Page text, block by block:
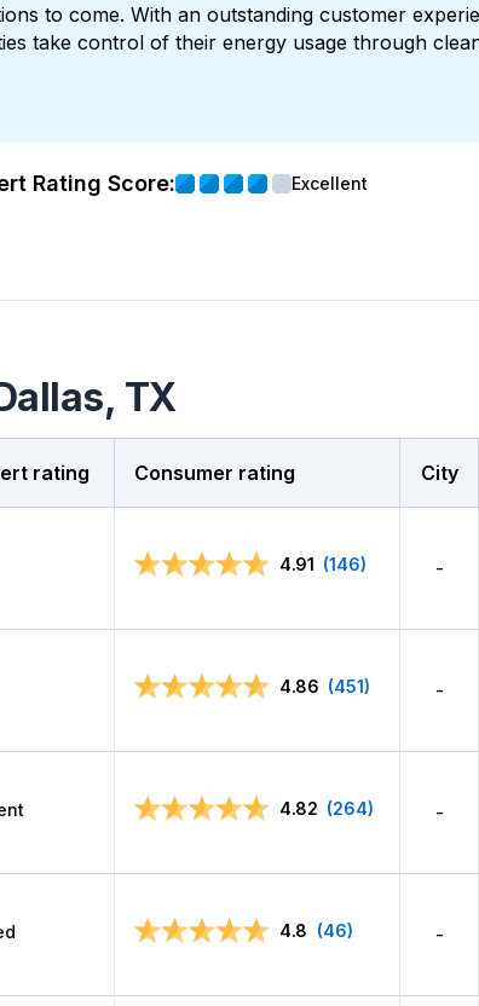
to come. With an outstanding customer
take control of their energy usage through
Rating Score: Excellent
TX
rating Consumer rating City
4.91 (146) -
4.86 (451) -
4.82 (264) -
4.8 (46) -